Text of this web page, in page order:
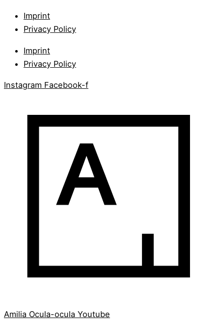
Imprint
Privacy Policy
Imprint
Privacy Policy
Instagram Facebook-f
Amilia Ocula-ocula Youtube